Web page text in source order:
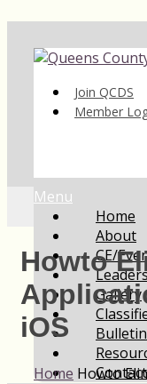
Join QCDS
Member
Menu
Home
About
CE/
Gallery
Bulletin
Howto
iOS
Home Howto